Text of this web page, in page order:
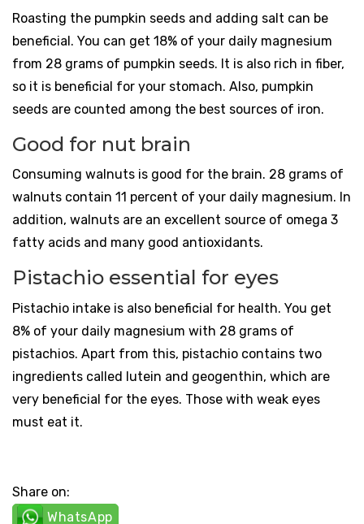
Roasting the pumpkin seeds and adding salt can be
beneficial. You can get 18% of your daily magnesium
from 28 grams of pumpkin seeds. It is also rich in fiber,
so it is beneficial for your stomach. Also, pumpkin
seeds are counted among the best sources of iron.
Good for nut brain
Consuming walnuts is good for the brain. 28 grams of
walnuts contain 11 percent of your daily magnesium. In
addition, walnuts are an excellent source of omega 3
fatty acids and many good antioxidants.
Pistachio essential for eyes
Pistachio intake is also beneficial for health. You get
8% of your daily magnesium with 28 grams of
pistachios. Apart from this, pistachio contains two
ingredients called lutein and geogenthin, which are
very beneficial for the eyes. Those with weak eyes
must eat it.
Share on:
WhatsApp